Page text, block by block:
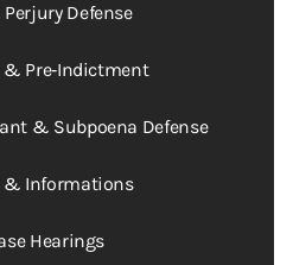
Defense
& Pre‑Indictment
& Subpoena Defense
& Informations
Hearings